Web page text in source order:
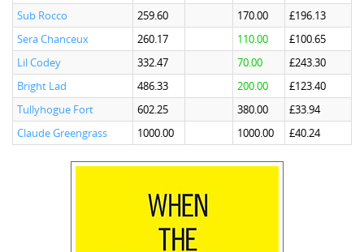
Sub Rocco
259.60 170.00
£196.13
Sera Chanceux
260.17 110.00
£100.65
Lil Codey
332.47 70.00
£243.30
Bright Lad
486.33 200.00
£123.40
Tullyhogue Fort
602.25 380.00
£33.94
Claude Greengrass
1000.00 1000.00 £40.24